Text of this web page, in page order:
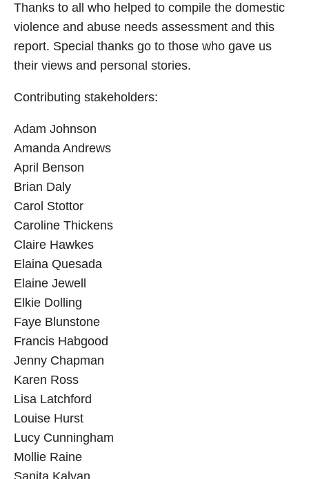
Thanks to all who helped to compile the domestic
violence and abuse needs assessment and this
report. Special thanks go to those who gave us
their views and personal stories.
Contributing stakeholders:
Adam Johnson
Amanda Andrews
April Benson
Brian Daly
Carol Stottor
Caroline Thickens
Claire Hawkes
Elaina Quesada
Elaine Jewell
Elkie Dolling
Faye Blunstone
Francis Habgood
Jenny Chapman
Karen Ross
Lisa Latchford
Louise Hurst
Lucy Cunningham
Mollie Raine
Sanita Kalyan